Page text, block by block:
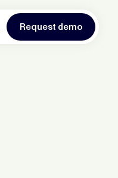
Request demo